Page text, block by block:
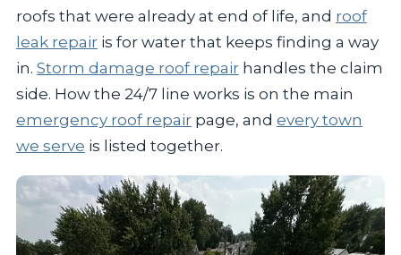
roofs that were already at end of life, and roof
leak repairis for water that keeps finding a way
in. Storm damage roof repairhandles the claim
side. How the 24/7 line works is on the main
emergency roof repairpage, and every town
we serve is listed together.